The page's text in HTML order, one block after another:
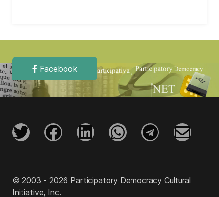
Facebook
© 2003 - 2026 Participatory Democracy Cultural
Initiative, Inc.